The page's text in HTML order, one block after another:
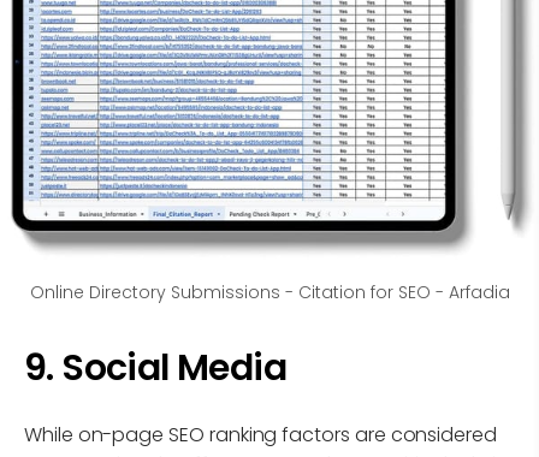
Online Directory Submissions - Citation for SEO - Arfadia
9. Social Media
While on-page SEO ranking factors are considered